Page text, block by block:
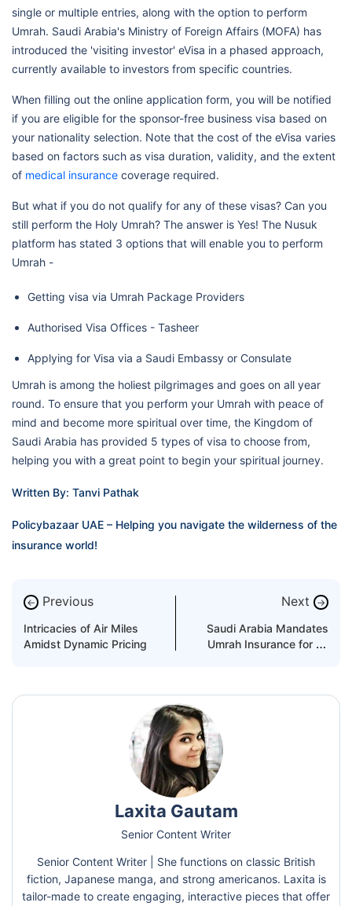
single or multiple entries, along with the option to perform
Umrah. Saudi Arabia's Ministry of Foreign Affairs (MOFA) has
introduced the 'visiting investor' eVisa in a phased approach,
currently available to investors from specific countries.
When filling out the online application form, you will be notified
if you are eligible for the sponsor-free business visa based on
your nationality selection. Note that the cost of the eVisa varies
based on factors such as visa duration, validity, and the extent
of medical insurance coverage required.
But what if you do not qualify for any of these visas? Can you
still perform the Holy Umrah? The answer is Yes! The Nusuk
platform has stated 3 options that will enable you to perform
Umrah -
Getting visa via Umrah Package Providers
Authorised Visa Offices - Tasheer
Applying for Visa via a Saudi Embassy or Consulate
Umrah is among the holiest pilgrimages and goes on all year
round. To ensure that you perform your Umrah with peace of
mind and become more spiritual over time, the Kingdom of
Saudi Arabia has provided 5 types of visa to choose from,
helping you with a great point to begin your spiritual journey.
Written By: Tanvi Pathak
Policybazaar UAE – Helping you navigate the wilderness of the
insurance world!
← Previous
Intricacies of Air Miles
Amidst Dynamic Pricing
Next →
Saudi Arabia Mandates
Umrah Insurance for All
Laxita Gautam
Senior Content Writer
Senior Content Writer | She functions on classic British
fiction, Japanese manga, and strong americanos. Laxita is
tailor-made to create engaging, interactive pieces that offer